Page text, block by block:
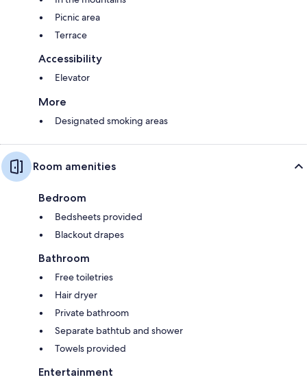
Picnic area
Terrace
Accessibility
Elevator
More
Designated smoking areas
Room amenities
Bedroom
Bedsheets provided
Blackout drapes
Bathroom
Free toiletries
Hair dryer
Private bathroom
Separate bathtub and shower
Towels provided
Entertainment